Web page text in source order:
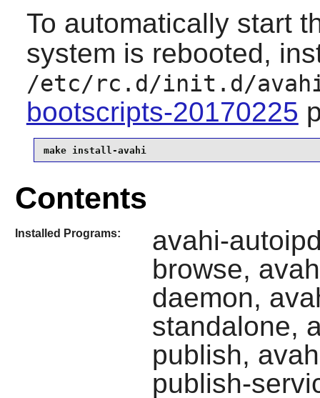
To automatically start
system is rebooted,
/etc/rc.d/init.d/
bootscripts-20170225
make install-avahi
Contents
Installed Programs:
avahi-
browse,
daemon,
standalone,
publish,
publish-